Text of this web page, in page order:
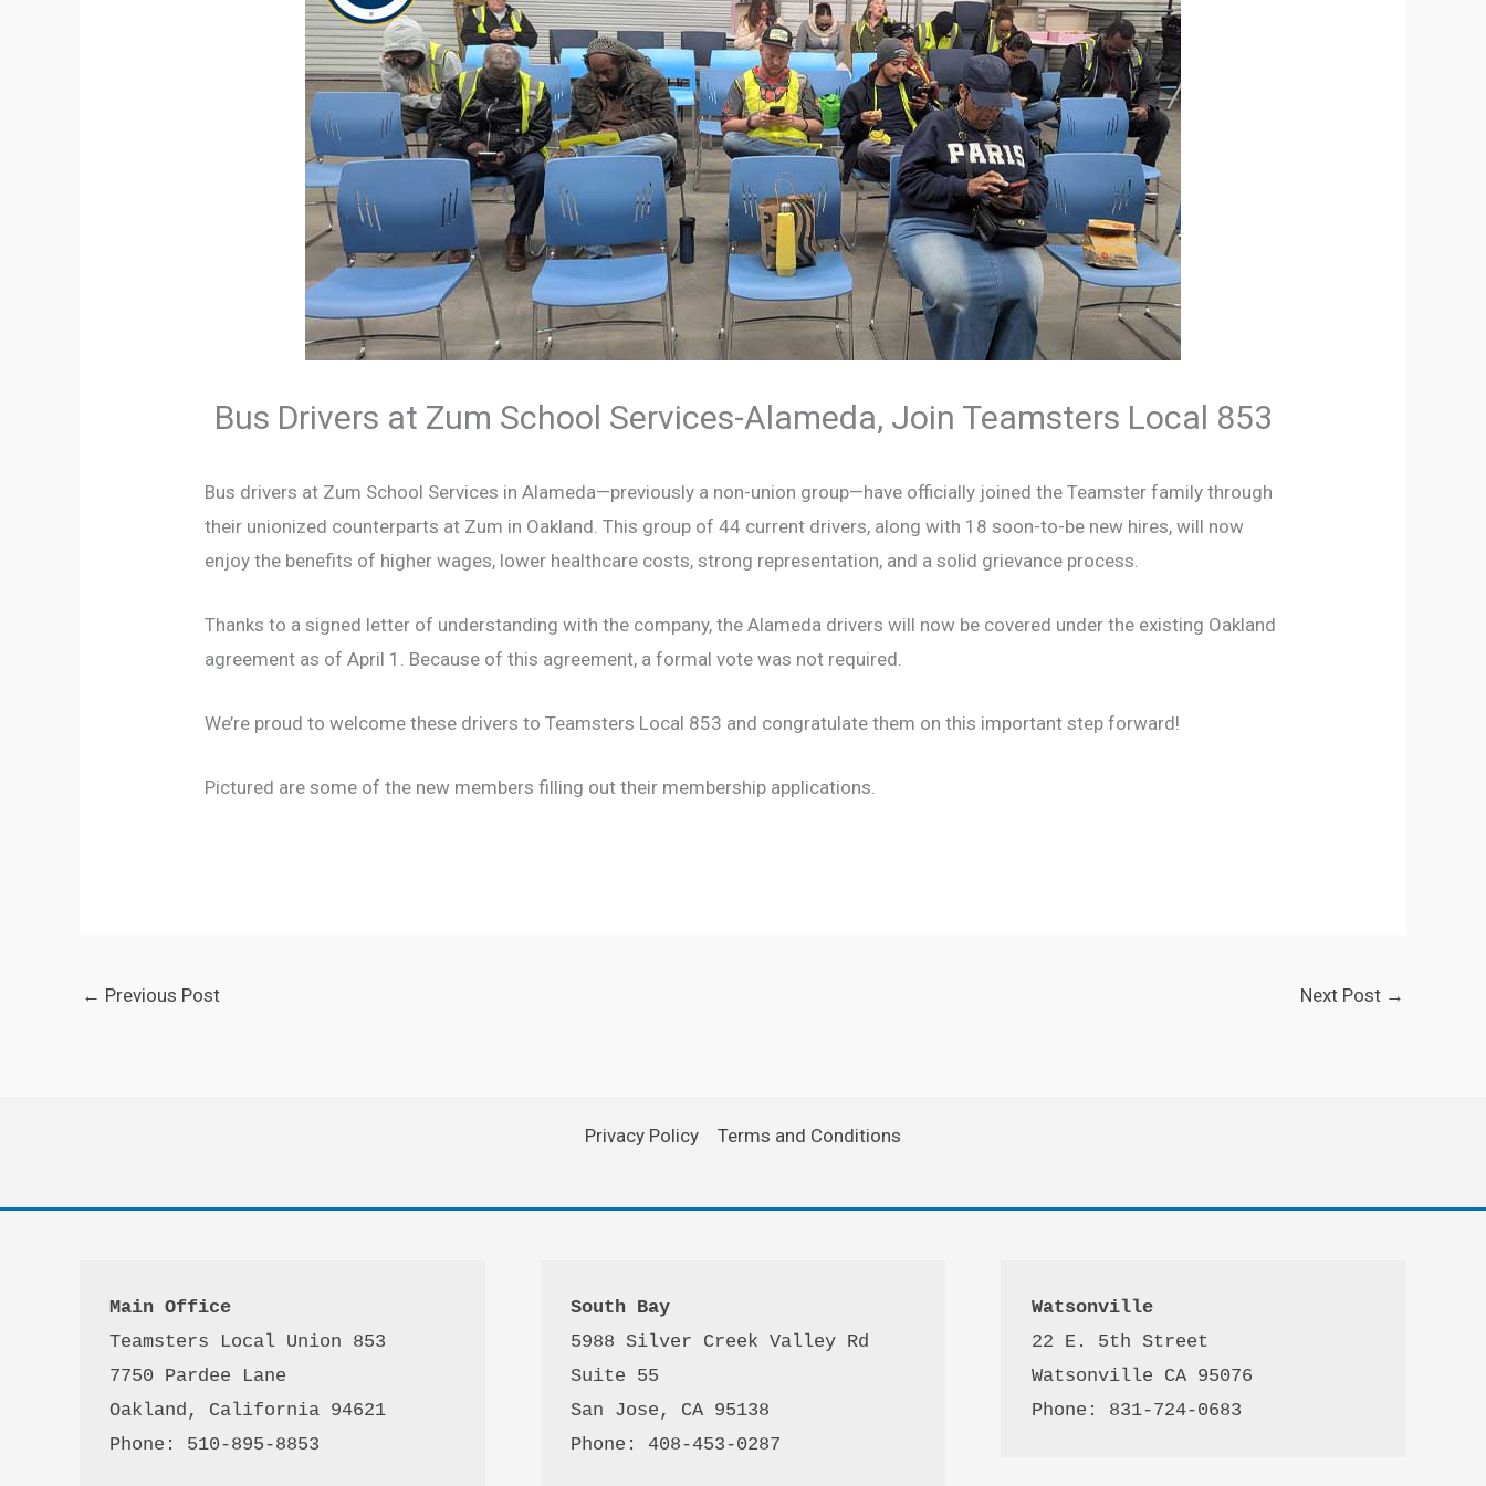
Bus Drivers at Zum School Services-Alameda, Join Teamsters Local 853
Bus drivers at Zum School Services in Alameda—previously a non-union group—have officially joined the Teamster family through
their unionized counterparts at Zum in Oakland. This group of 44 current drivers, along with 18 soon-to-be new hires, will now
enjoy the benefits of higher wages, lower healthcare costs, strong representation, and a solid grievance process.
Thanks to a signed letter of understanding with the company, the Alameda drivers will now be covered under the existing Oakland
agreement as of April 1. Because of this agreement, a formal vote was not required.
We’re proud to welcome these drivers to Teamsters Local 853 and congratulate them on this important step forward!
Pictured are some of the new members filling out their membership applications.
← Previous Post Next Post →
Privacy Policy Terms and Conditions
Main Office
Teamsters Local Union 853
7750 Pardee Lane
Oakland, California 94621
Phone: 510-895-8853
South Bay
5988 Silver Creek Valley Rd
Suite 55
San Jose, CA 95138
Phone: 408-453-0287
Watsonville
22 E. 5th Street
Watsonville CA 95076
Phone: 831-724-0683